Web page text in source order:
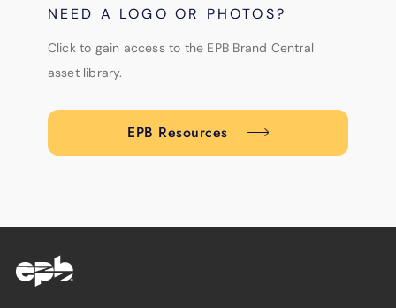
NEED A LOGO OR PHOTOS?
Click to gain access to the EPB Brand Central
asset library.
EPB Resources